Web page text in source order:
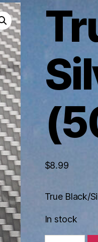
$8.99
True Black/
In stock